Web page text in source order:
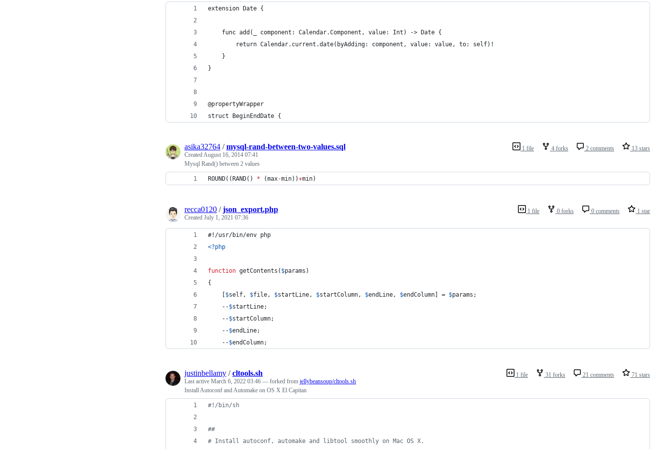
extension Date {
    func add(_ component: Calendar.Component, value: Int) -> Date {
        return Calendar.current.date(byAdding: component, value: value, to: self)!
    }
}
@propertyWrapper
struct BeginEndDate {
1 file 4 forks 2 comments 13 stars
asika32764 /mysql-rand-between-two-values.sql
CreatedAugust 16, 2014 07:41
Mysql Rand() between 2 values
ROUND((RAND() * (max-min))+min)
1 file 0 forks 0 comments 1 star
recca0120 /json_export.php
Created July 1, 2021 07:36
#!/usr/bin/env php
<?php
function getContents( $params )
{
$self, $file, $startLine, $startColumn, $endLine, $endColumn ] = $params ;
    --
$startLine;
    --
$startColumn;
    --
$endLine;
    --
$endColumn;
1 file 31 forks 21 comments 71 stars
justinbellamy /cltools.sh
Last active March 6, 2022 03:46 — forked from jellybeansoup/cltools.sh
Install Autoconf and Automake on OS X El Capitan
#! /bin/sh
##
# Install autoconf, automake and libtool smoothly on Mac OS X.